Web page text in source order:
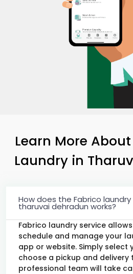
Learn More
Laundry in
How does the Fabrico laundry
tharuvai dehradun works?
Fabrico laundry service
schedule and manage your
app or website. Simply select
choose a pickup and delivery
professional team will take